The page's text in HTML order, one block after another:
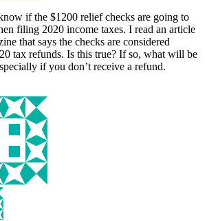
if the $1200 relief checks are going to
filing 2020 income taxes. I read an article
that says the checks are considered
tax refunds. Is this true? If so, what will be
if you don’t receive a refund.